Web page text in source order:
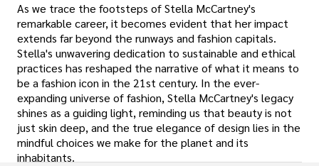
As we trace the footsteps of Stella McCartney's
remarkable career, it becomes evident that her impact
extends far beyond the runways and fashion capitals.
Stella's unwavering dedication to sustainable and ethical
practices has reshaped the narrative of what it means to
be a fashion icon in the 21st century. In the ever-
expanding universe of fashion, Stella McCartney's legacy
shines as a guiding light, reminding us that beauty is not
just skin deep, and the true elegance of design lies in the
mindful choices we make for the planet and its
inhabitants.